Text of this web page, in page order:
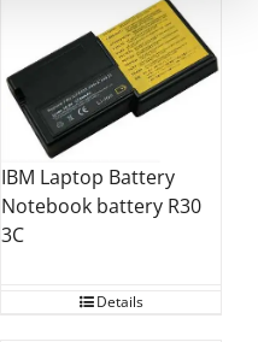
IBM Laptop Battery
Notebook battery R30
3C
Details